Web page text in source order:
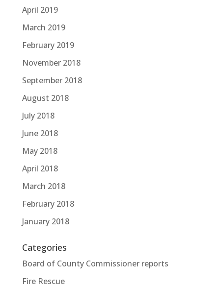
April 2019
March 2019
February 2019
November 2018
September 2018
August 2018
July 2018
June 2018
May 2018
April 2018
March 2018
February 2018
January 2018
Categories
Board of County Commissioner reports
Fire Rescue